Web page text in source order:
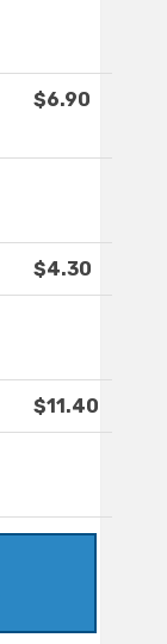
$6.90
$4.30
$11.40